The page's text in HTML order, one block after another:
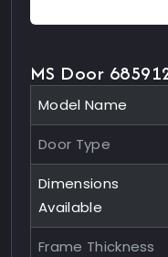
MS Door
Model Name
Door Type
Dimensions
Available
Frame Thickness